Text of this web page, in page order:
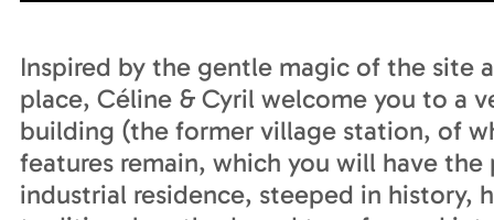
Inspired by the gentle magic of the site
place, Céline & Cyril welcome you to a
building (the former village station, of
features remain, which you will have
industrial residence, steeped in history,